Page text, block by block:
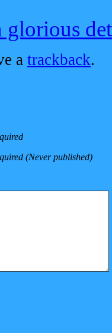
glorious
a trackback.
(Never published)